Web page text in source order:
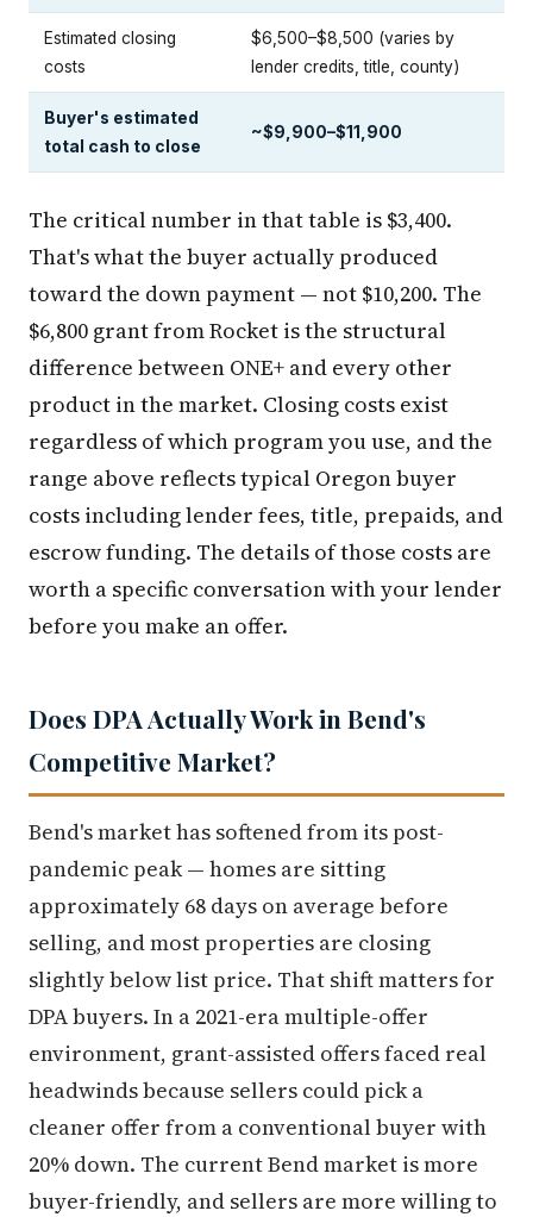
Estimated closing
costs
$6,500–$8,500 (varies by
lender credits, title, county)
Buyer's estimated
total cash to close
~$9,900–$11,900
The critical number in that table is $3,400.
That's what the buyer actually produced
toward the down payment — not $10,200. The
$6,800 grant from Rocket is the structural
difference between ONE+ and every other
product in the market. Closing costs exist
regardless of which program you use, and the
range above reflects typical Oregon buyer
costs including lender fees, title, prepaids, and
escrow funding. The details of those costs are
worth a specific conversation with your lender
before you make an offer.
Does DPA Actually Work in Bend's
Competitive Market?
Bend's market has softened from its post-
pandemic peak — homes are sitting
approximately 68 days on average before
selling, and most properties are closing
slightly below list price. That shift matters for
DPA buyers. In a 2021-era multiple-offer
environment, grant-assisted offers faced real
headwinds because sellers could pick a
cleaner offer from a conventional buyer with
20% down. The current Bend market is more
buyer-friendly, and sellers are more willing to